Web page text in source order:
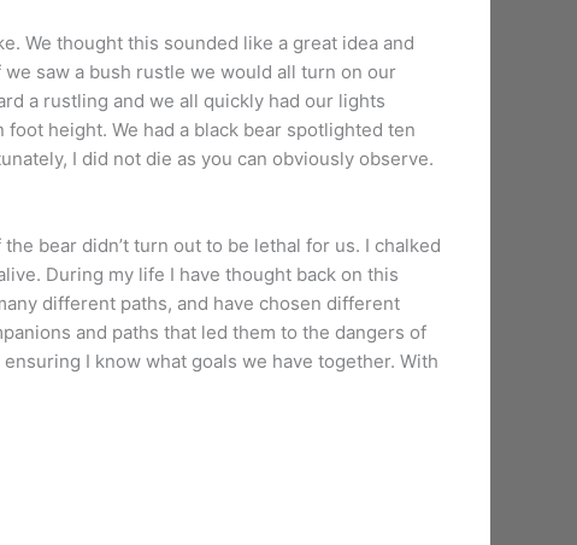
We thought this sounded like a great idea and
saw a bush rustle we would all turn on our
a rustling and we all quickly had our lights
height. We had a black bear spotlighted ten
I did not die as you can obviously observe.
bear didn’t turn out to be lethal for us. I chalked
During my life I have thought back on this
different paths, and have chosen different
and paths that led them to the dangers of
I know what goals we have together. With